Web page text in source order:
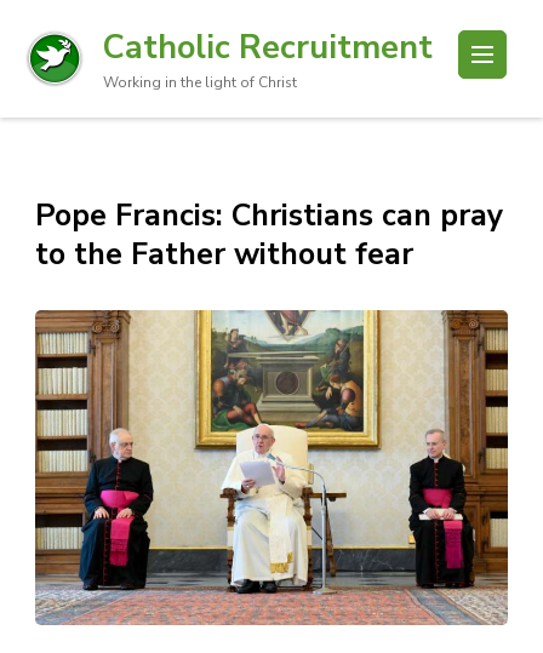
Catholic Recruitment
Working in the light of Christ
Pope Francis: Christians can pray
to the Father without fear